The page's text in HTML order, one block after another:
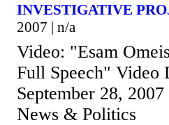
INVESTIGATIVE
2007 | n/a
Video: "Esam
Full Speech" Video
September 28,
News & Politics